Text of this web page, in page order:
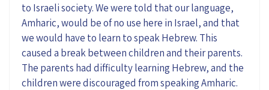
to Israeli society. We were told that our language,
Amharic, would be of no use here in Israel, and that
we would have to learn to speak Hebrew. This
caused a break between children and their parents.
The parents had difficulty learning Hebrew, and the
children were discouraged from speaking Amharic.